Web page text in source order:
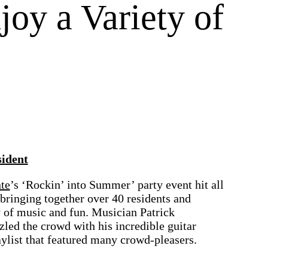
a Variety of
’s ‘Rockin’ into Summer’ party event hit all
together over 40 residents and
of music and fun. Musician Patrick
the crowd with his incredible guitar
that featured many crowd-pleasers.